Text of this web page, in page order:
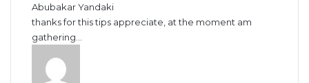
Abubakar Yandaki
thanks for this tips appreciate, at the moment am
gathering...